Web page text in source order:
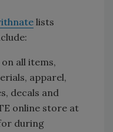
lists
all items,
apparel,
decals and
online store at
during